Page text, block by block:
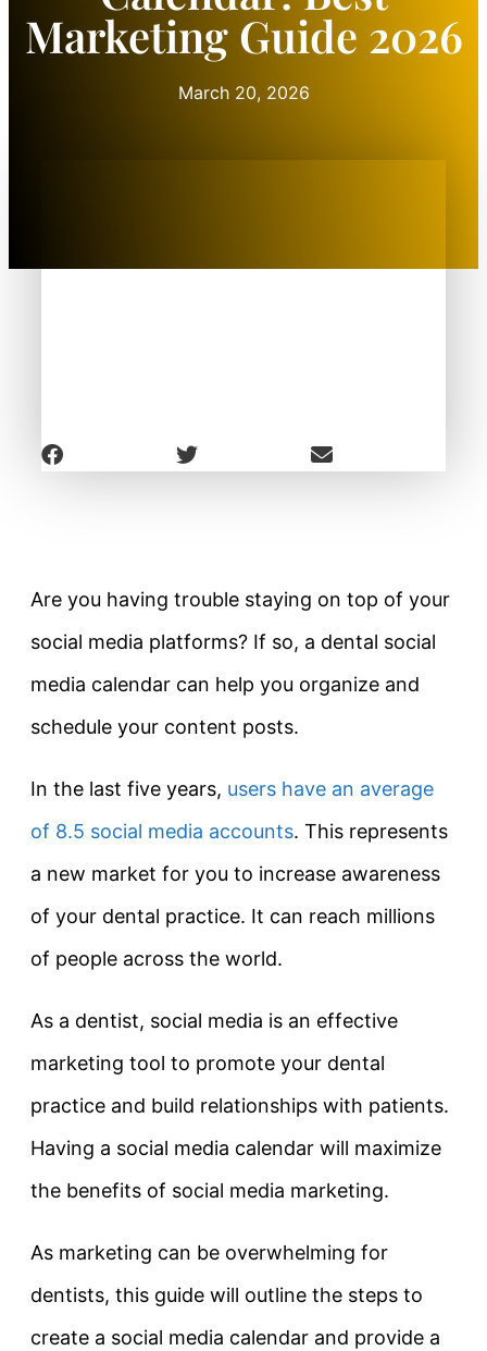
Marketing Guide 2026
March 20, 2026
Are you having trouble staying on top of your
social media platforms? If so, a dental social
media calendar can help you organize and
schedule your content posts.
In the last five years, users have an average
of 8.5 social media accounts. This represents
a new market for you to increase awareness
of your dental practice. It can reach millions
of people across the world.
As a dentist, social media is an effective
marketing tool to promote your dental
practice and build relationships with patients.
Having a social media calendar will maximize
the benefits of social media marketing.
As marketing can be overwhelming for
dentists, this guide will outline the steps to
create a social media calendar and provide a